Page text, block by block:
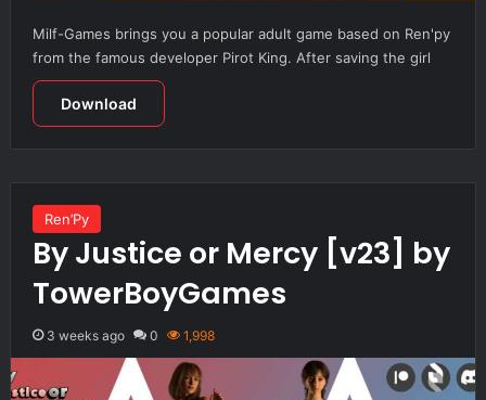
Milf-Games brings you a popular adult game based on Ren'py
from the famous developer Pirot King. After saving the girl
Download
Ren’Py
By Justice or Mercy [v23] by
TowerBoyGames
3 weeks ago 0 1,998